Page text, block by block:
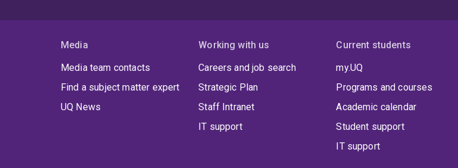
Media
Media team contacts
Find a subject matter expert
UQ News
Working with us
Careers and job search
Strategic Plan
Staff Intranet
IT support
Current students
my.UQ
Programs and courses
Academic calendar
Student support
IT support